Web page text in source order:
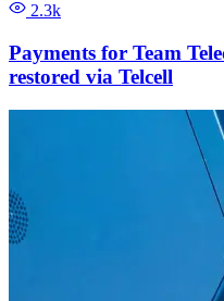
2.3k
Payments for Team
restored via Telcell